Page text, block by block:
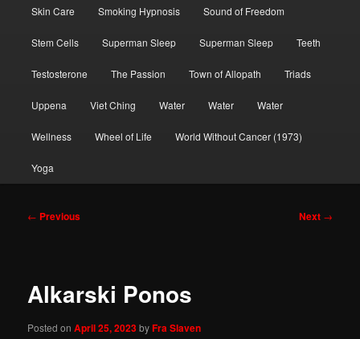
Skin Care Smoking Hypnosis Sound of Freedom
Stem Cells Superman Sleep Superman Sleep Teeth
Testosterone The Passion Town of Allopath Triads
Uppena Viet Ching Water Water Water
Wellness Wheel of Life World Without Cancer (1973)
Yoga
Post
← Previous Next →
Alkarski Ponos
Posted onApril 25, 2023byFra Slaven